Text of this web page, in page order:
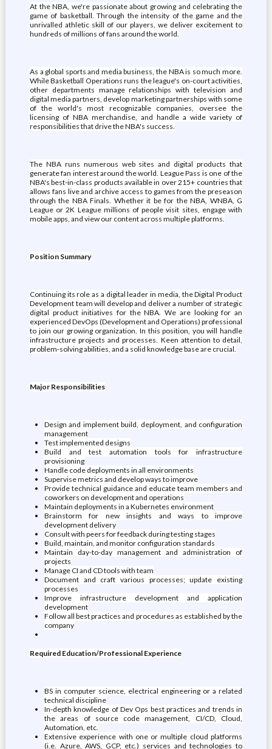
At the NBA, we're passionate about growing and celebrating the
game of basketball. Through the intensity of the game and the
unrivalled athletic skill of our players, we deliver excitement to
hundreds of millions of fans around the world.
As a global sports and media business, the NBA is so much more.
While Basketball Operations runs the league's on-court activities,
other departments manage relationships with television and
digital media partners, develop marketing partnerships with some
of the world's most recognizable companies, oversee the
licensing of NBA merchandise, and handle a wide variety of
responsibilities that drive the NBA's success.
The NBA runs numerous web sites and digital products that
generate fan interest around the world. League Pass is one of the
NBA's best-in-class products available in over 215+ countries that
allows fans live and archive access to games from the preseason
through the NBA Finals. Whether it be for the NBA, WNBA, G
League or 2K League millions of people visit sites, engage with
mobile apps, and view our content across multiple platforms.
Position Summary
Continuing its role as a digital leader in media, the Digital Product
Development team will develop and deliver a number of strategic
digital product initiatives for the NBA. We are looking for an
experienced DevOps (Development and Operations) professional
to join our growing organization. In this position, you will handle
infrastructure projects and processes. Keen attention to detail,
problem-solving abilities, and a solid knowledge base are crucial.
Major Responsibilities
Design and implement build, deployment, and configuration
management
Test implemented designs
Build and test automation tools for infrastructure
provisioning
Handle code deployments in all environments
Supervise metrics and develop ways to improve
Provide technical guidance and educate team members and
coworkers on development and operations
Maintain deployments in a Kubernetes environment
Brainstorm for new insights and ways to improve
development delivery
Consult with peers for feedback during testing stages
Build, maintain, and monitor configuration standards
Maintain day-to-day management and administration of
projects
Manage CI and CD tools with team
Document and craft various processes; update existing
processes
Improve infrastructure development and application
development
Follow all best practices and procedures as established by the
company
Required Education/Professional Experience
BS in computer science, electrical engineering or a related
technical discipline
In-depth knowledge of Dev Ops best practices and trends in
the areas of source code management, CI/CD, Cloud,
Automation, etc.
Extensive experience with one or multiple cloud platforms
(i.e. Azure, AWS, GCP, etc.) services and technologies to